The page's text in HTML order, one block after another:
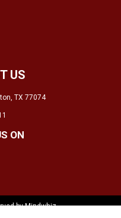
US
TX 77074
ON​
by Mindwhiz